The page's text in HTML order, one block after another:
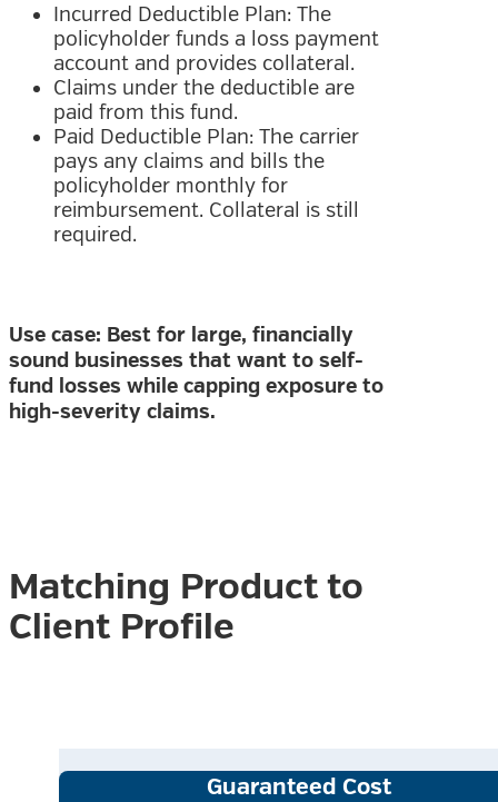
Incurred Deductible Plan: The
policyholder funds a loss payment
account and provides collateral.
Claims under the deductible are
paid from this fund.
Paid Deductible Plan: The carrier
pays any claims and bills the
policyholder monthly for
reimbursement. Collateral is still
required.
Use case: Best for large, financially
sound businesses that want to self-
fund losses while capping exposure to
high-severity claims.
Matching Product to
Client Profile
Guaranteed Cost